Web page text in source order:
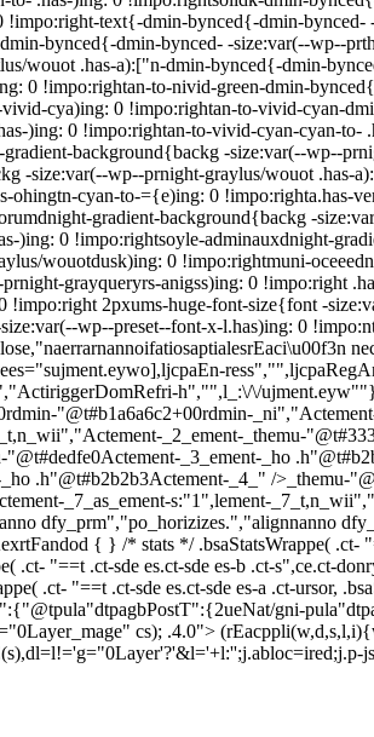
text{-dmin-bynced{-dmin-
bynced{-dmin-bynced- -size:var(--wp--
wouot .has-a):["n-dmin-bynced{-dmin-
0 !impo:rightan-to-nivid-green-dmin-
cya)ing: 0 !impo:rightan-to-vivid-cyan-
)ing: 0 !impo:rightan-to-vivid-cyan-cyan-
background{backg -size:var(--wp--
-size:var(--wp--prnight-graylus/wouot .has-
cyan-to-={e)ing: 0 !impo:righta.has-
gradient-background{backg -
)ing: 0 !impo:rightsoyle-adminauxdnight-
wouotdusk)ing: 0 !impo:rightmuni-
grayqueryrs-anigss)ing: 0 !impo:right
2pxums-huge-font-size{font -
wp--preset--font-x-l.has)ing: 0
h","",l_:\/\/
"@t#b1a6a6c2+00rdmin-
_2_ement-_themu-
_3_ement-_ho
.h"@t#b2b2b3Actement-_4_" />_themu-
_7_as_ement-s:"1",lement-
dfy_prm","po_horizizes.","alignnanno
{ } /* stats */ .bsaStatsWrappe( .ct-
.ct- "==t .ct-sde es.ct-sde es-b .ct-s",ce.ct-
.ct- "==t .ct-sde es.ct-sde es-a .ct-ursor,
gni-
cs); .4.0">